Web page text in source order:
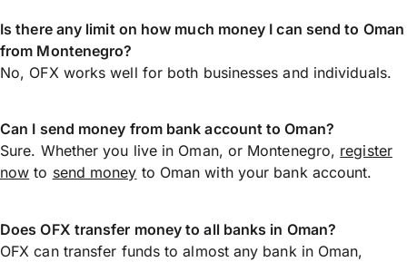
Is there any limit on how much money I can send to Oman
from Montenegro?
No, OFX works well for both businesses and individuals.
Can I send money from bank account to Oman?
Sure. Whether you live in Oman, or Montenegro, register
now to send money to Oman with your bank account.
Does OFX transfer money to all banks in Oman?
OFX can transfer funds to almost any bank in Oman,